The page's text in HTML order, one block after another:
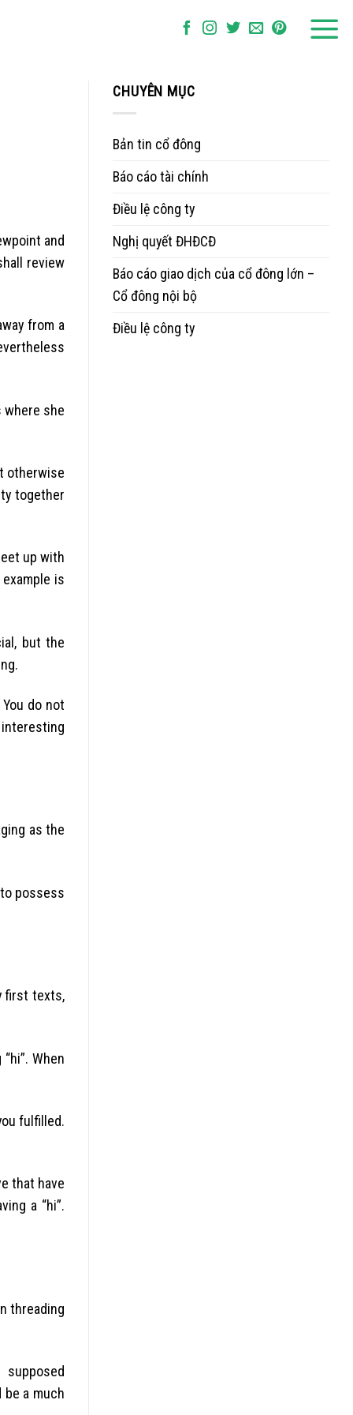
and
review
from a
she
otherwise
together
up with
is
but the
do not
as the
possess
first texts,
When
fulfilled.
that have
a “hi”.
threading
a much
CHUYÊN MỤC
Bản tin cổ đông
Báo cáo tài chính
Điều lệ công ty
Nghị quyết ĐHĐCĐ
Báo cáo giao dịch của cổ đông lớn –
Cổ đông nội bộ
Điều lệ công ty